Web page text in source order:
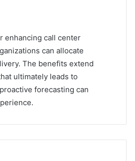
enhancing call center
can allocate
The benefits extend
ultimately leads to
forecasting can